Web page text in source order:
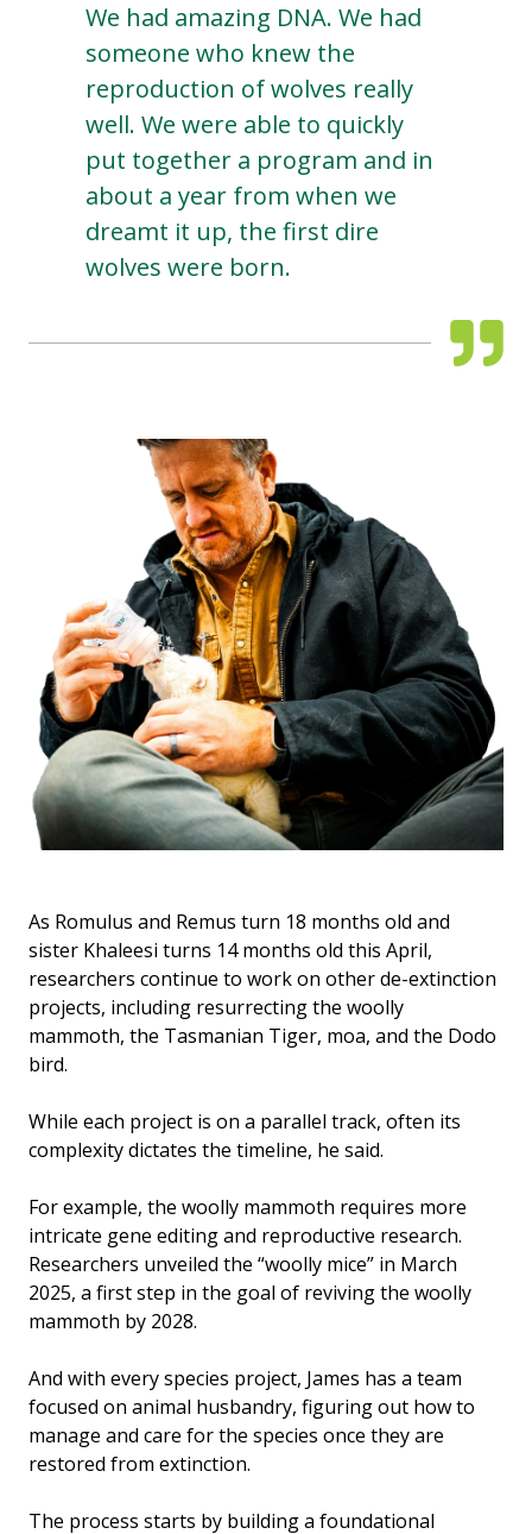
We had amazing DNA. We had
someone who knew the
reproduction of wolves really
well. We were able to quickly
put together a program and in
about a year from when we
dreamt it up, the first dire
wolves were born.
As Romulus and Remus turn 18 months old and
sister Khaleesi turns 14 months old this April,
researchers continue to work on other de-extinction
projects, including resurrecting the woolly
mammoth, the Tasmanian Tiger, moa, and the Dodo
bird.
While each project is on a parallel track, often its
complexity dictates the timeline, he said.
For example, the woolly mammoth requires more
intricate gene editing and reproductive research.
Researchers unveiled the “woolly mice” in March
2025, a first step in the goal of reviving the woolly
mammoth by 2028.
And with every species project, James has a team
focused on animal husbandry, figuring out how to
manage and care for the species once they are
restored from extinction.
The process starts by building a foundational